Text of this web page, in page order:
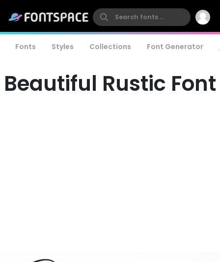
Fonts Styles Collections Font Generator
Beautiful Rustic Font